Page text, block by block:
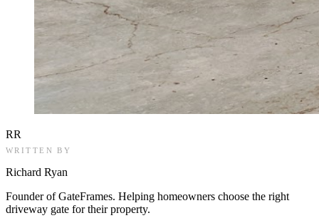
RR
WRITTEN BY
Richard Ryan
Founder of GateFrames. Helping homeowners choose the right
driveway gate for their property.